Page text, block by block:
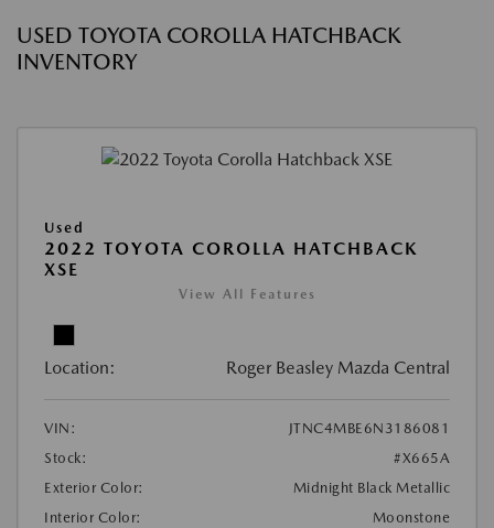
USED TOYOTA COROLLA HATCHBACK
INVENTORY
Used
2022 TOYOTA COROLLA HATCHBACK
XSE
View All Features
Location: Roger Beasley Mazda Central
VIN:
JTNC4MBE6N3186081
Stock:
#X665A
Exterior Color:
Midnight Black Metallic
Interior Color:
Moonstone